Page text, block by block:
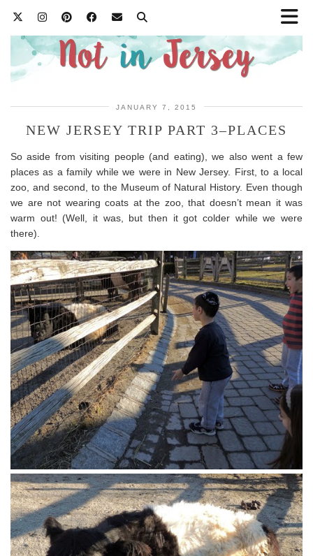
JANUARY 7, 2015
NEW JERSEY TRIP PART 3–PLACES
So aside from visiting people (and eating), we also went a few
places as a family while we were in New Jersey. First, to a local
zoo, and second, to the Museum of Natural History. Even though
we are not wearing coats at the zoo, that doesn’t mean it was
warm out! (Well, it was, but then it got colder while we were
there).